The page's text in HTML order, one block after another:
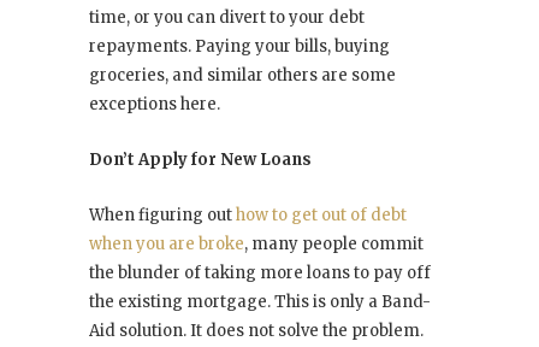
time, or you can divert to your debt
repayments. Paying your bills, buying
groceries, and similar others are some
exceptions here.
Don’t Apply for New Loans
When figuring outhow to get out of debt
when you are broke, many people commit
the blunder of taking more loans to pay off
the existing mortgage. This is only a Band-
Aid solution. It does not solve the problem.